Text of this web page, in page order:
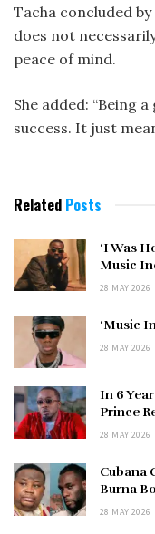
Tacha concluded
does not
peace of mind.
She added: “Being
success. It just
Related Posts
‘I Was
Music
28 MAY 2026
‘Music
28 MAY 2026
In 6
Prince
28 MAY 2026
Cubana
Burna
28 MAY 2026